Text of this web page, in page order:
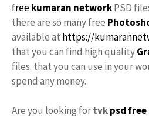
freekumaran networkPSD
there are so many free
available at https://
that you can find high quality
files. that you can use in your
spend any money.
Are you looking fortvkpsd